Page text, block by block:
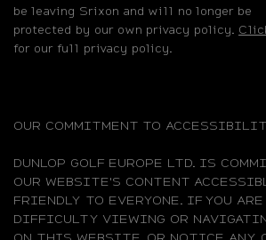
be leaving Srixon and will no longer be
protected by our own privacy policy.
for our full privacy policy.
OUR COMMITMENT TO
DUNLOP GOLF EUROPE LTD. IS
OUR WEBSITE'S CONTENT
FRIENDLY TO EVERYONE. IF YOU
DIFFICULTY VIEWING OR